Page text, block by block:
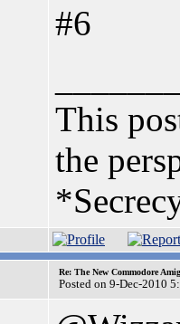
#6
This
the
Re: The New Commodore
Posted on 9-Dec-2010